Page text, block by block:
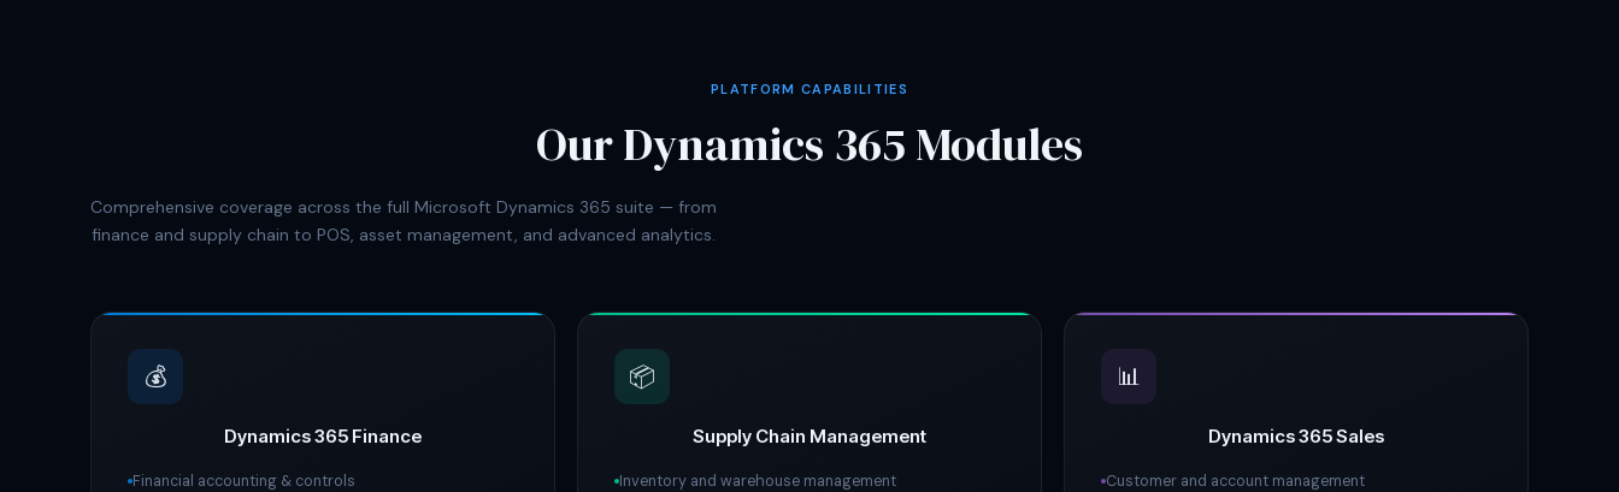
PLATFORM CAPABILITIES
Our Dynamics 365 Modules
Comprehensive coverage across the full Microsoft Dynamics 365 suite — from
finance and supply chain to POS, asset management, and advanced analytics.
💰
Dynamics 365 Finance
Financial accounting & controls
📦
Supply Chain Management
Inventory and warehouse management
📊
Dynamics 365 Sales
Customer and account management